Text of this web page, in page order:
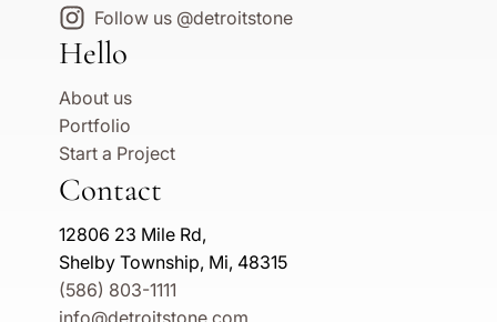
Follow us @detroitstone
Hello
About us
Portfolio
Start a Project
Contact
12806 23 Mile Rd,
Shelby Township, Mi, 48315
(586) 803-1111
info@detroitstone.com